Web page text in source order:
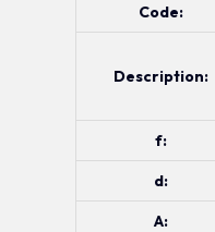
Code:
Description:
f:
d:
A: